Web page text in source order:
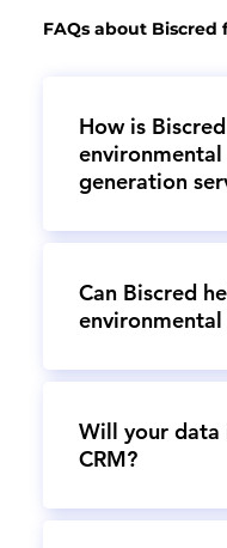
How is
generation
Can Biscred
Will your
CRM?
FAQs about